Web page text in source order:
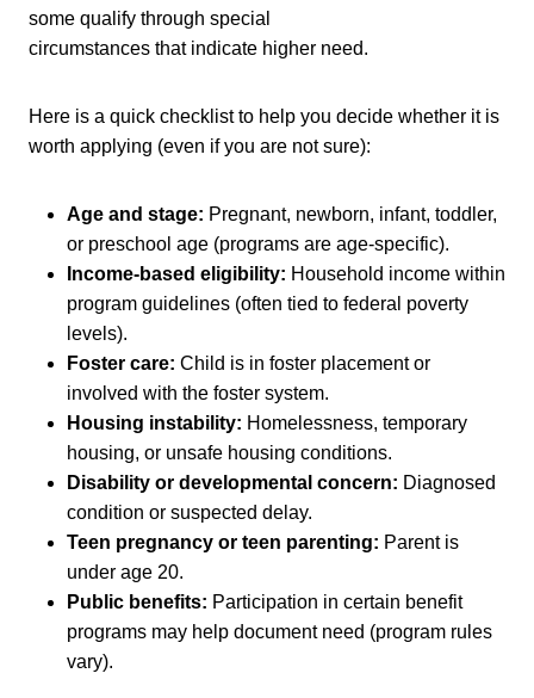
some qualify through special
circumstances that indicate higher need.
Here is a quick checklist to help you decide whether it is
worth applying (even if you are not sure):
Age and stage: Pregnant, newborn, infant, toddler,
or preschool age (programs are age-specific).
Income-based eligibility: Household income within
program guidelines (often tied to federal poverty
levels).
Foster care: Child is in foster placement or
involved with the foster system.
Housing instability: Homelessness, temporary
housing, or unsafe housing conditions.
Disability or developmental concern: Diagnosed
condition or suspected delay.
Teen pregnancy or teen parenting: Parent is
under age 20.
Public benefits: Participation in certain benefit
programs may help document need (program rules
vary).